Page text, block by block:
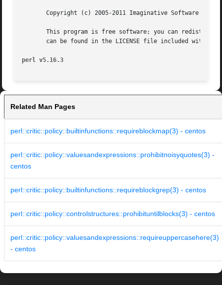
Copyright (c) 2005-2011 Imaginative Software
This program is free software; you can
can be found in the LICENSE file included with
perl v5.16.3
Related Man Pages
perl::critic::policy::builtinfunctions::requireblockmap(3) - centos
perl::critic::policy::valuesandexpressions::prohibitnoisyquotes(3) -
centos
perl::critic::policy::builtinfunctions::requireblockgrep(3) - centos
perl::critic::policy::controlstructures::prohibituntilblocks(3) - centos
perl::critic::policy::valuesandexpressions::requireuppercasehere(3)
- centos